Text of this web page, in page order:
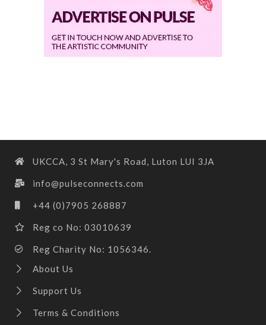
UKCCA, 3 St Mary's Road, Luton LUI 3JA
info@pulseconnects.com
+44 (0)7905 268887
Reg co No: 03010639
Reg Charity No: 1056346.
About Us
Support Us
Terms & Conditions